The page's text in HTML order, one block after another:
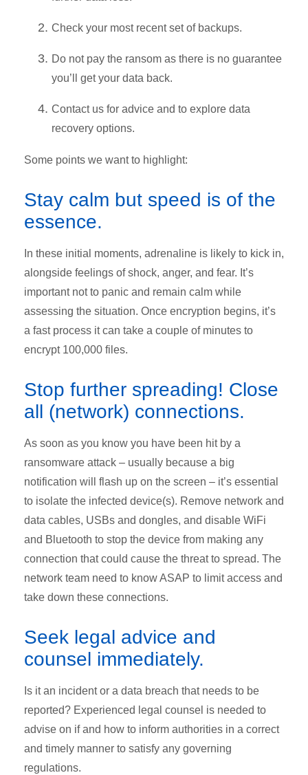
Check your most recent set of backups.
Do not pay the ransom as there is no guarantee
you’ll get your data back.
Contact us for advice and to explore data
recovery options.
Some points we want to highlight:
Stay calm but speed is of the
essence.
In these initial moments, adrenaline is likely to kick in,
alongside feelings of shock, anger, and fear. It’s
important not to panic and remain calm while
assessing the situation. Once encryption begins, it’s
a fast process it can take a couple of minutes to
encrypt 100,000 files.
Stop further spreading! Close
all (network) connections.
As soon as you know you have been hit by a
ransomware attack – usually because a big
notification will flash up on the screen – it’s essential
to isolate the infected device(s). Remove network and
data cables, USBs and dongles, and disable WiFi
and Bluetooth to stop the device from making any
connection that could cause the threat to spread. The
network team need to know ASAP to limit access and
take down these connections.
Seek legal advice and
counsel immediately.
Is it an incident or a data breach that needs to be
reported? Experienced legal counsel is needed to
advise on if and how to inform authorities in a correct
and timely manner to satisfy any governing
regulations.